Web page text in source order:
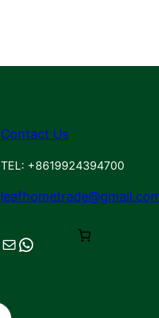
Contact Us
TEL: +8619924394700
Mail Chat on WhatsApp